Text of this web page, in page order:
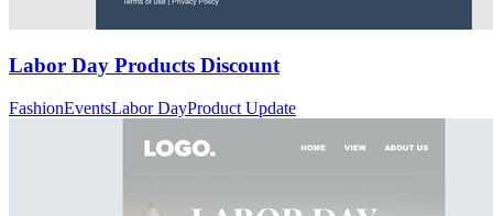
Labor Day Products Discount
FashionEventsLabor DayProduct Update